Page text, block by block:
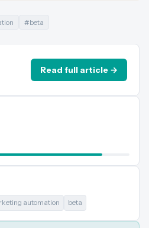
#beta
Read full article →
automation beta